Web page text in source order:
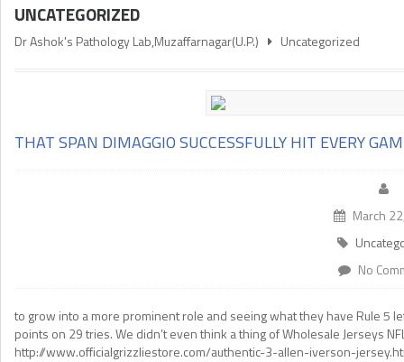
UNCATEGORIZED
Dr Ashok's Pathology Lab,Muzaffarnagar(U.P.) Uncategorized
THAT SPAN DIMAGGIO SUCCESSFULLY HIT EVERY
March
No
to grow into a more prominent role and seeing what they have Rule 5
points on 29 tries. We didn’t even think a thing of Wholesale Jerseys
http://www.officialgrizzliestore.com/authentic-3-allen-iverson-